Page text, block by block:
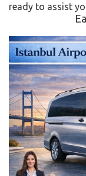
ready to assist